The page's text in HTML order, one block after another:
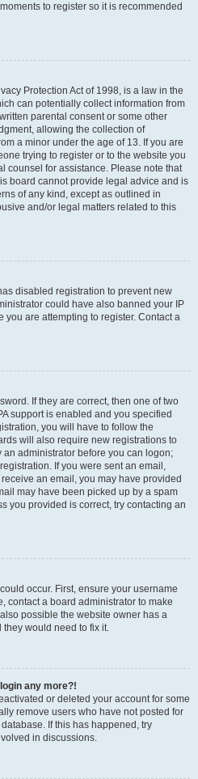
to register so it is recommended
Protection Act of 1998, is a law in the
can potentially collect information from
parental consent or some other
allowing the collection of
a minor under the age of 13. If you are
trying to register or to the website you
counsel for assistance. Please note that
board cannot provide legal advice and is
of any kind, except as outlined in
and/or legal matters related to this
disabled registration to prevent new
could have also banned your IP
are attempting to register. Contact a
If they are correct, then one of two
support is enabled and you specified
you will have to follow the
will also require new registrations to
administrator before you can logon;
If you were sent an email,
an email, you may have provided
may have been picked up by a spam
you provided is correct, try contacting an
occur. First, ensure your username
contact a board administrator to make
possible the website owner has a
would need to fix it.
any more?!
or deleted your account for some
remove users who have not posted for
If this has happened, try
in discussions.